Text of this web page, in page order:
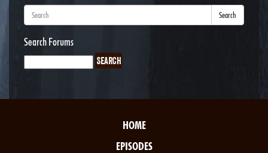
Search
Search Forums
HOME
EPISODES